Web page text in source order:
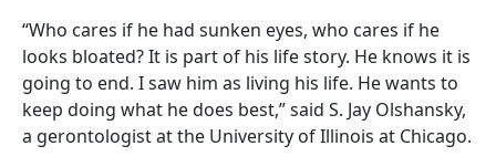
“Who cares if he had sunken eyes, who cares if he
looks bloated? It is part of his life story. He knows it is
going to end. I saw him as living his life. He wants to
keep doing what he does best,” said S. Jay Olshansky,
a gerontologist at the University of Illinois at Chicago.